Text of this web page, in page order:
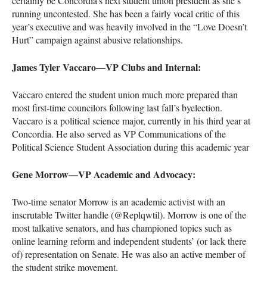
running uncontested. She has been a fairly vocal critic of this
year’s executive and was heavily involved in the “Love Doesn’t
Hurt” campaign against abusive relationships.
James Tyler Vaccaro—VP Clubs and Internal:
Vaccaro entered the student union much more prepared than
most first-time councilors following last fall’s byelection.
Vaccaro is a political science major, currently in his third year at
Concordia. He also served as VP Communications of the
Political Science Student Association during this academic year
Gene Morrow—VP Academic and Advocacy:
Two-time senator Morrow is an academic activist with an
inscrutable Twitter handle (@Replqwtil). Morrow is one of the
most talkative senators, and has championed topics such as
online learning reform and independent students’ (or lack there
of) representation on Senate. He was also an active member of
the student strike movement.